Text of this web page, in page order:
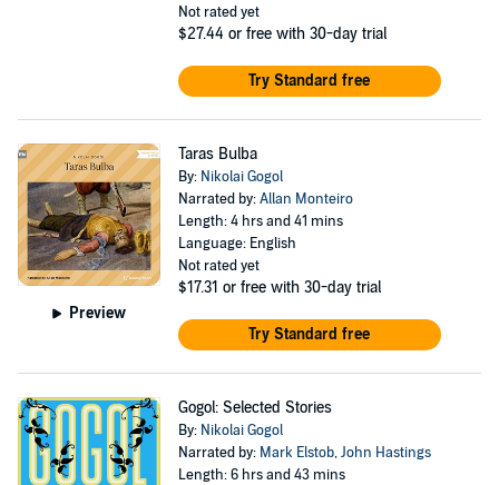
Not rated yet
$27.44 or free with 30-day trial
Try Standard free
Preview
Taras Bulba
By: Nikolai Gogol
Narrated by:Allan Monteiro
Length: 4 hrs and 41 mins
Language: English
Not rated yet
$17.31 or free with 30-day trial
Try Standard free
Gogol: Selected Stories
By: Nikolai Gogol
Narrated by: Mark Elstob,John Hastings
Length: 6 hrs and 43 mins